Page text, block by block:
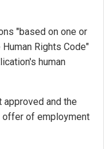
"based on one or
Rights Code"
human
and the
offer of employment